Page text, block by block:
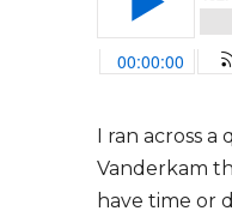
I ran across a
Vanderkam
have time or